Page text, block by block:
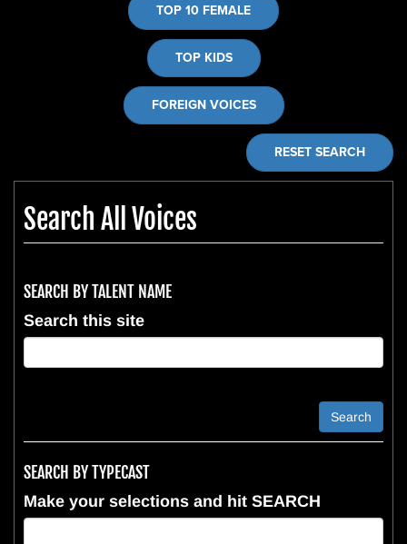
TOP 10 FEMALE
TOP KIDS
FOREIGN VOICES
RESET SEARCH